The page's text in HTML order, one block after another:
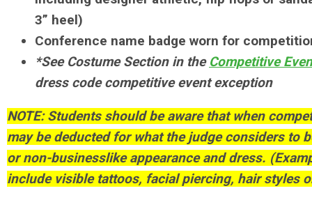
3” heel)
Conference name badge worn for
*See Costume Section in the Competitive
dress code competitive event exception
NOTE: Students should be aware that when
may be deducted for what the judge considers to
or non-businesslike appearance and dress.
include visible tattoos, facial piercing, hair styles